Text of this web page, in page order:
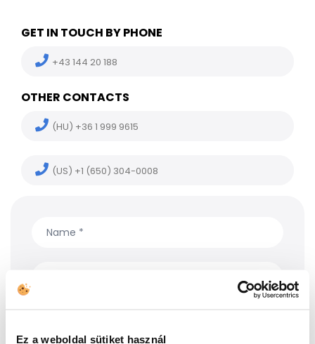
Ez a weboldal sütiket használ
GET IN TOUCH BY PHONE
+43 144 20 188
OTHER CONTACTS
(HU) +36 1 999 9615
(US) +1 (650) 304-0008